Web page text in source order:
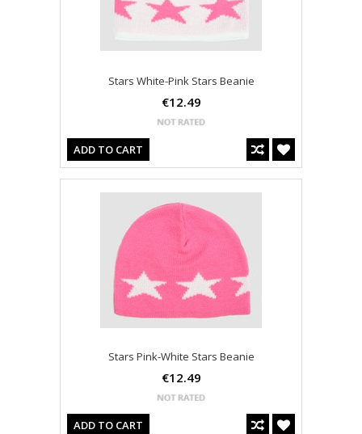
Stars White-Pink Stars Beanie
€12.49
ADD TO CART
Stars Pink-White Stars Beanie
€12.49
ADD TO CART